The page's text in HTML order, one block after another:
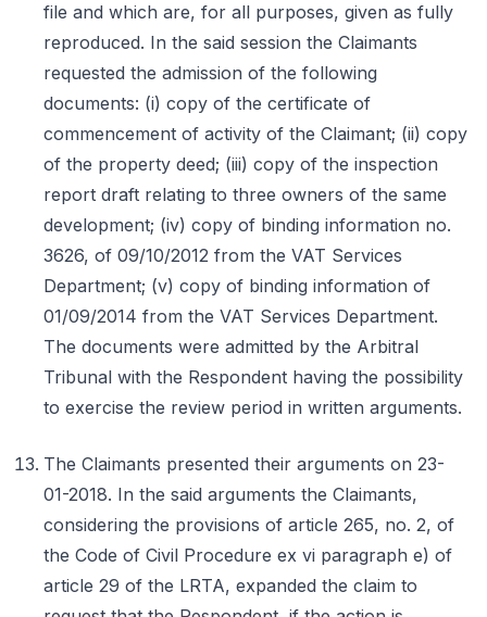
file and which are, for all purposes, given as fully
reproduced. In the said session the Claimants
requested the admission of the following
documents: (i) copy of the certificate of
commencement of activity of the Claimant; (ii) copy
of the property deed; (iii) copy of the inspection
report draft relating to three owners of the same
development; (iv) copy of binding information no.
3626, of 09/10/2012 from the VAT Services
Department; (v) copy of binding information of
01/09/2014 from the VAT Services Department.
The documents were admitted by the Arbitral
Tribunal with the Respondent having the possibility
to exercise the review period in written arguments.
The Claimants presented their arguments on 23-
01-2018. In the said arguments the Claimants,
considering the provisions of article 265, no. 2, of
the Code of Civil Procedure ex vi paragraph e) of
article 29 of the LRTA, expanded the claim to